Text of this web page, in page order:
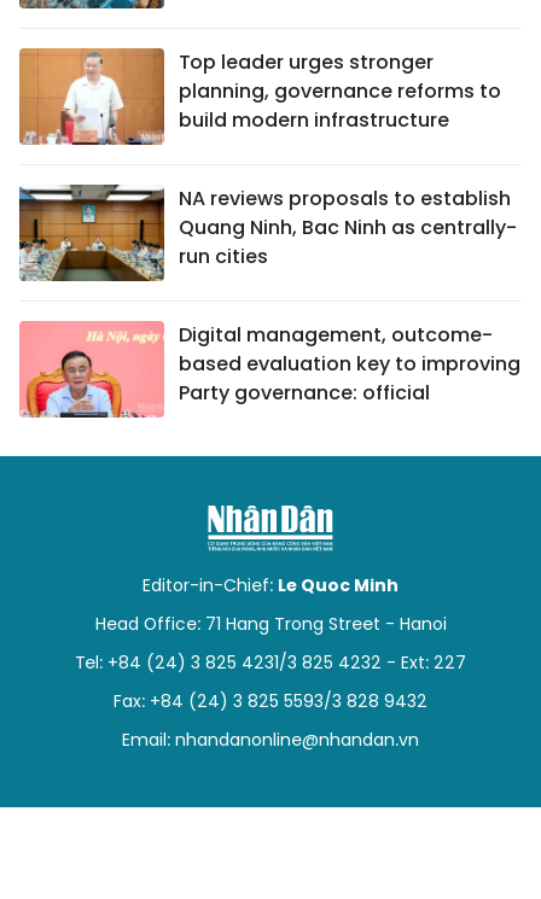
Top leader urges stronger
planning, governance reforms to
build modern infrastructure
NA reviews proposals to establish
Quang Ninh, Bac Ninh as centrally-
run cities
Digital management, outcome-
based evaluation key to improving
Party governance: official
Editor-in-Chief: Le Quoc Minh
Head Office: 71 Hang Trong Street - Hanoi
Tel: +84 (24) 3 825 4231/3 825 4232 - Ext: 227
Fax: +84 (24) 3 825 5593/3 828 9432
Email: nhandanonline@nhandan.vn